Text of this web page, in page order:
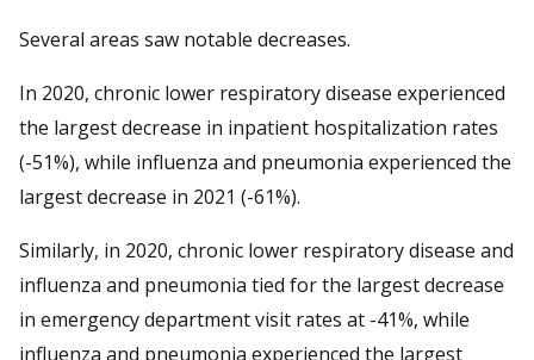
Several areas saw notable decreases.
In 2020, chronic lower respiratory disease experienced
the largest decrease in inpatient hospitalization rates
(-51%), while influenza and pneumonia experienced the
largest decrease in 2021 (-61%).
Similarly, in 2020, chronic lower respiratory disease and
influenza and pneumonia tied for the largest decrease
in emergency department visit rates at -41%, while
influenza and pneumonia experienced the largest